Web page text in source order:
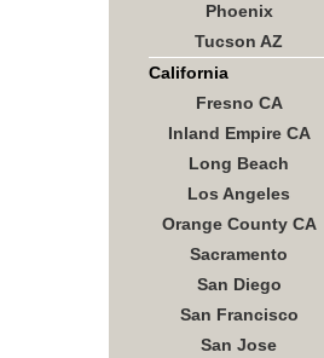
Phoenix
Tucson AZ
California
Fresno CA
Inland Empire CA
Long Beach
Los Angeles
Orange County CA
Sacramento
San Diego
San Francisco
San Jose